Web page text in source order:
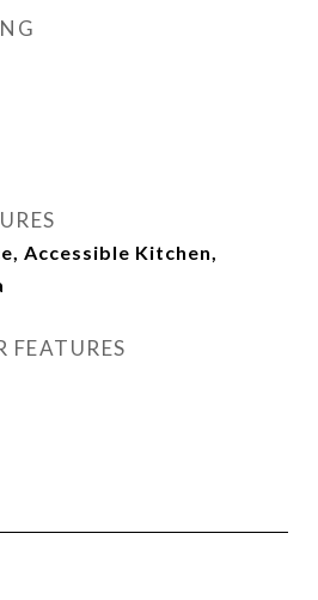
Accessible Kitchen,
FEATURES